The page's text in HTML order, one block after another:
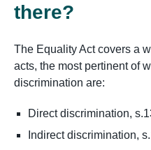
there?
The Equality Act covers a
acts, the most pertinent of
discrimination are:
Direct discrimination,
Indirect discrimination,